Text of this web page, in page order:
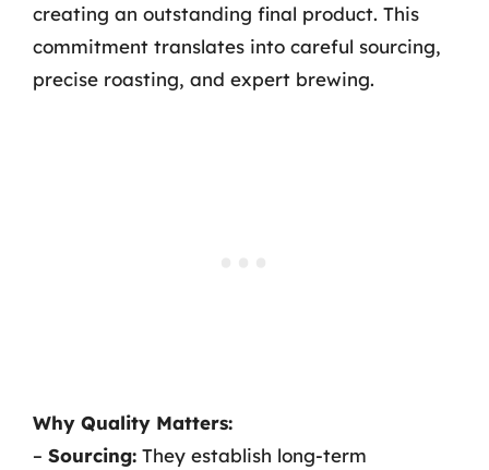
creating an outstanding final product. This
commitment translates into careful sourcing,
precise roasting, and expert brewing.
Why Quality Matters:
– Sourcing: They establish long-term